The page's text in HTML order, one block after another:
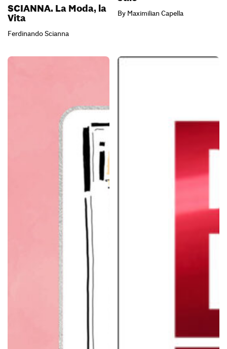
SCIANNA. La Moda, la
Vita
Ferdinando Scianna
By Maximilian Capella